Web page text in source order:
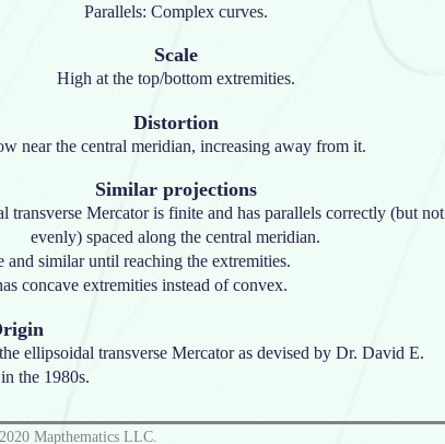
Parallels: Complex curves.
Scale
High at the top/bottom extremities.
Distortion
near the central meridian, increasing away from it.
Similar projections
transverse Mercator is finite and has parallels correctly (but not
evenly) spaced along the central meridian.
similar until reaching the extremities.
concave extremities instead of convex.
ellipsoidal transverse Mercator as devised by Dr. David E.
the 1980s.
Mapthematics LLC.